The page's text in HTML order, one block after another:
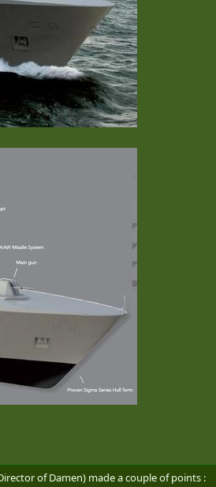
of Damen) made a couple of points :